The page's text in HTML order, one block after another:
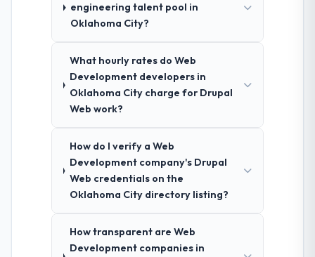
engineering talent pool in
Oklahoma City?
What hourly rates do Web
Development developers in
Oklahoma City charge for Drupal
Web work?
How do I verify a Web
Development company's Drupal
Web credentials on the
Oklahoma City directory listing?
How transparent are Web
Development companies in